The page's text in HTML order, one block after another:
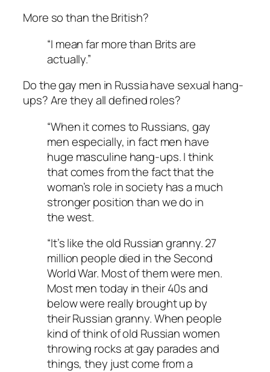
More so than the British?
“I mean far more than Brits are
actually.”
Do the gay men in Russia have sexual hang-
ups? Are they all defined roles?
“When it comes to Russians, gay
men especially, in fact men have
huge masculine hang-ups. I think
that comes from the fact that the
woman’s role in society has a much
stronger position than we do in
the west.
“It’s like the old Russian granny. 27
million people died in the Second
World War. Most of them were men.
Most men today in their 40s and
below were really brought up by
their Russian granny. When people
kind of think of old Russian women
throwing rocks at gay parades and
things, they just come from a